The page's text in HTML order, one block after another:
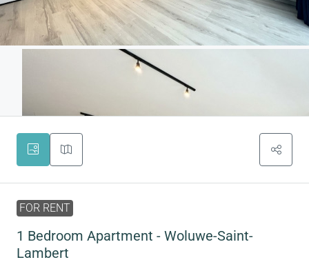
FOR RENT
1 Bedroom Apartment - Woluwe-Saint-
Lambert